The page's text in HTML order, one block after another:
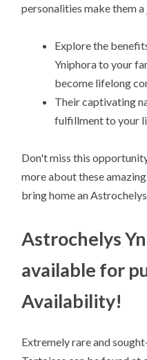
personalities make them
Explore the
Yniphora to your
become lifelong
Their captivating
fulfillment to your
Don't miss this
more about these
bring home an
Astrochelys
available for
Availability!
Extremely rare and